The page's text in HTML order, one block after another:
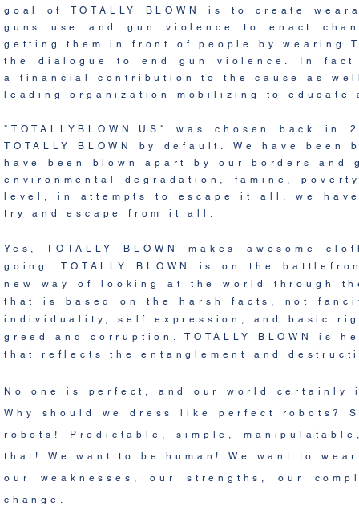
goal of TOTALLY BLOWN is to create
guns use and gun violence to enact
getting them in front of people by wearing
the dialogue toend gun violence. In fact
a financial contribution to thecause as
leading organization mobilizing to educate
"TOTALLYBLOWN.US" waschosen back in
TOTALLY BLOWN by default.We have been
have been blown apart by our borders and
environmental degradation, famine,
level, in attempts to escape it all, we have
try and escape from it all.
Yes, TOTALLY BLOWN makes
going. TOTALLY BLOWN is on the
new way of looking at the world through
that is based on the harsh facts, not
individuality,self expression, and basic
greed and corruption . TOTALLY BLOWN is
that reflects the entanglement and
No one is perfect, and our world certainly
Why should we dress like perfect robots?
robots! Predictable, simple,
that! We want to be human! We want to
our weaknesses, our strengths, our
change.